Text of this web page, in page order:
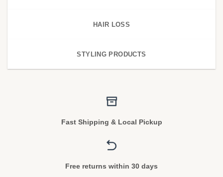
HAIR LOSS
STYLING PRODUCTS
Fast Shipping & Local Pickup
Free returns within 30 days